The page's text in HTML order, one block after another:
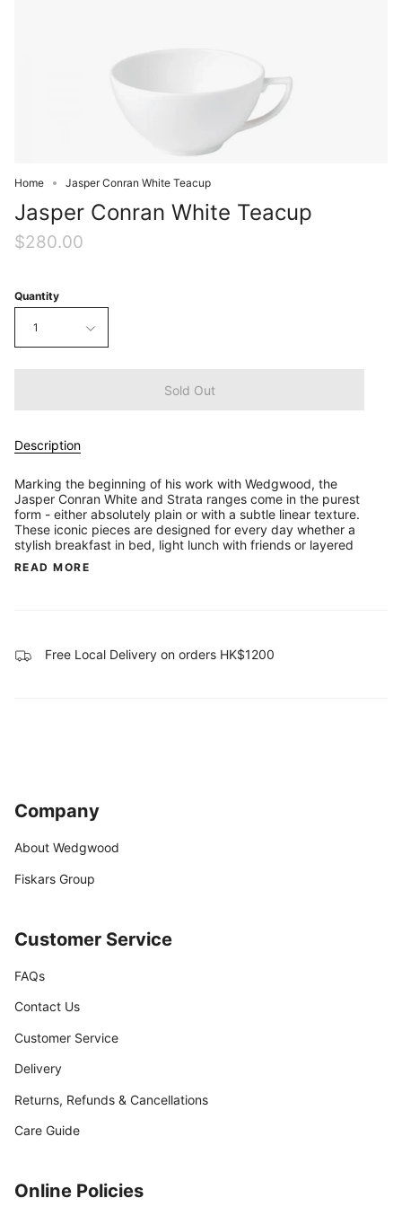
Home Jasper Conran White Teacup
Jasper Conran White Teacup
$280.00
Quantity
1
Sold Out
Description
Marking the beginning of his work with Wedgwood, the
Jasper Conran White and Strata ranges come in the purest
form - either absolutely plain or with a subtle linear texture.
These iconic pieces are designed for every day whether a
stylish breakfast in bed, light lunch with friends or layered
READ MORE
Free Local Delivery on orders HK$1200
Company
About Wedgwood
Fiskars Group
Customer Service
FAQs
Contact Us
Customer Service
Delivery
Returns, Refunds & Cancellations
Care Guide
Online Policies